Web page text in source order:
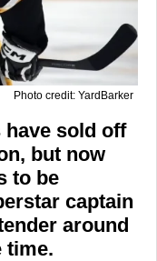
Photo credit: YardBarker
sold off
but now
to be
captain
around
time.